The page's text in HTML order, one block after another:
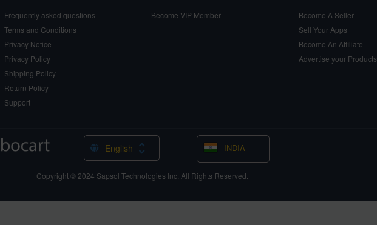
Frequently asked questions
Terms and Conditions
Privacy Notice
Privacy Policy
Shipping Policy
Return Policy
Support
Become VIP Member
Become A Seller
Sell Your Apps
Become An Affiliate
Advertise your Products
English INDIA
Copyright © 2024 Sapsol Technologies Inc. All Rights Reserved.